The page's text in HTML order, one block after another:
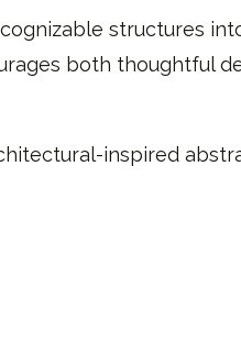
structures
both thoughtful
inspired